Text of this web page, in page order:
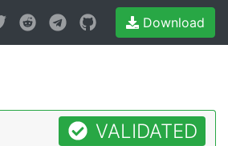
Download
VALIDATED